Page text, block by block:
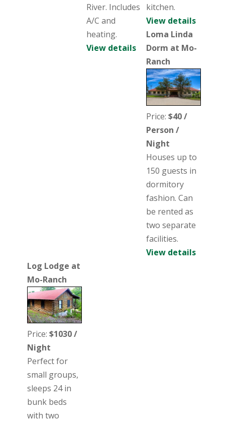
River. Includes
A/C and
heating.
View details
kitchen.
View details
Loma Linda
Dorm at Mo-
Ranch
Price: $40 /
Person /
Night
Houses up to
150 guests in
dormitory
fashion. Can
be rented as
two separate
facilities.
View details
Log Lodge at
Mo-Ranch
Price: $1030 /
Night
Perfect for
small groups,
sleeps 24 in
bunk beds
with two